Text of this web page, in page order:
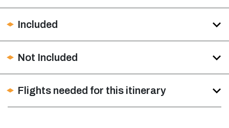
Included
Not Included
Flights needed for this itinerary